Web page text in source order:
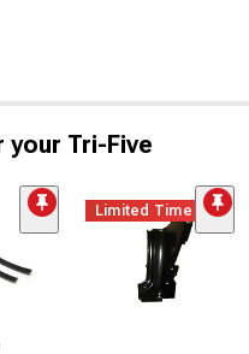
Tri-Five
Limited Time